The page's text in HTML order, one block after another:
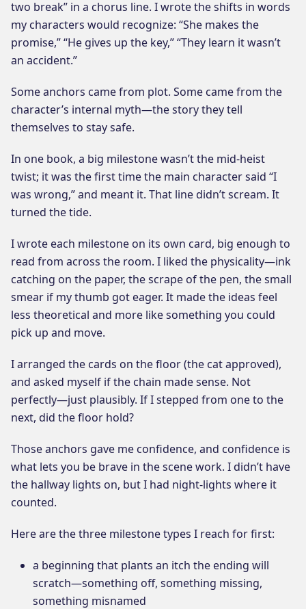
two break” in a chorus line. I wrote the shifts in words
my characters would recognize: “She makes the
promise,” “He gives up the key,” “They learn it wasn’t
an accident.”
Some anchors came from plot. Some came from the
character’s internal myth—the story they tell
themselves to stay safe.
In one book, a big milestone wasn’t the mid-heist
twist; it was the first time the main character said “I
was wrong,” and meant it. That line didn’t scream. It
turned the tide.
I wrote each milestone on its own card, big enough to
read from across the room. I liked the physicality—ink
catching on the paper, the scrape of the pen, the small
smear if my thumb got eager. It made the ideas feel
less theoretical and more like something you could
pick up and move.
I arranged the cards on the floor (the cat approved),
and asked myself if the chain made sense. Not
perfectly—just plausibly. If I stepped from one to the
next, did the floor hold?
Those anchors gave me confidence, and confidence is
what lets you be brave in the scene work. I didn’t have
the hallway lights on, but I had night-lights where it
counted.
Here are the three milestone types I reach for first:
a beginning that plants an itch the ending will
scratch—something off, something missing,
something misnamed